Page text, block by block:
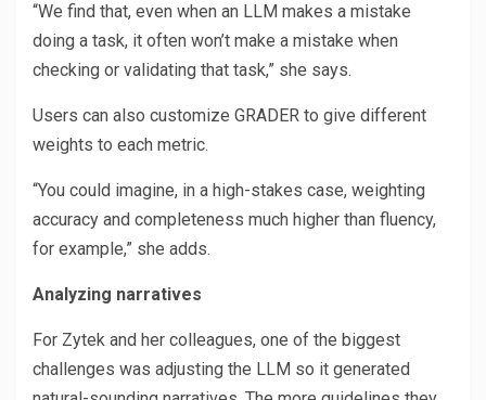
“We find that, even when an LLM makes a mistake
doing a task, it often won’t make a mistake when
checking or validating that task,” she says.
Users can also customize GRADER to give different
weights to each metric.
“You could imagine, in a high-stakes case, weighting
accuracy and completeness much higher than fluency,
for example,” she adds.
Analyzing narratives
For Zytek and her colleagues, one of the biggest
challenges was adjusting the LLM so it generated